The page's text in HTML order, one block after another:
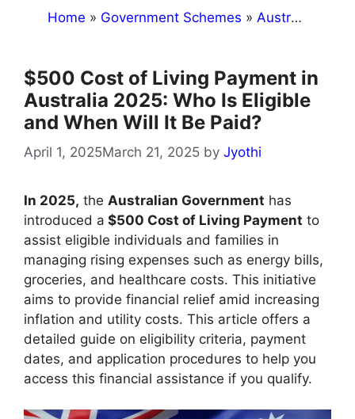
Home » Government Schemes » Australia
$500 Cost of Living Payment in
Australia 2025: Who Is Eligible
and When Will It Be Paid?
April 1, 2025March 21, 2025 by Jyothi
​In 2025, the Australian Government has
introduced a $500 Cost of Living Payment to
assist eligible individuals and families in
managing rising expenses such as energy bills,
groceries, and healthcare costs. This initiative
aims to provide financial relief amid increasing
inflation and utility costs. This article offers a
detailed guide on eligibility criteria, payment
dates, and application procedures to help you
access this financial assistance if you qualify.